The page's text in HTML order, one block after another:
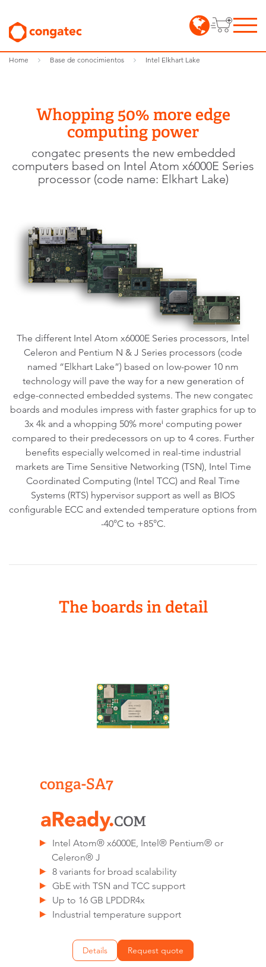
Home Base de conocimientos Intel Elkhart Lake
Whopping 50% more edge
computing power
congatec presents the new embedded
computers based on Intel Atom x6000E Series
processor (code name: Elkhart Lake)
The different Intel Atom x6000E Series processors, Intel
Celeron and Pentium N & J Series processors (code
named “Elkhart Lake”) based on low-power 10 nm
technology will pave the way for a new generation of
edge-connected embedded systems. The new congatec
boards and modules impress with faster graphics for up to
3x 4k and a whopping 50% moreⁱ computing power
compared to their predecessors on up to 4 cores. Further
benefits especially welcomed in real-time industrial
markets are Time Sensitive Networking (TSN), Intel Time
Coordinated Computing (Intel TCC) and Real Time
Systems (RTS) hypervisor support as well as BIOS
configurable ECC and extended temperature options from
-40°C to +85°C.
The boards in detail
conga-SA7
Intel Atom® x6000E, Intel® Pentium® or
Celeron® J
8 variants for broad scalability
GbE with TSN and TCC support
Up to 16 GB LPDDR4x
Industrial temperature support
Details Request quote